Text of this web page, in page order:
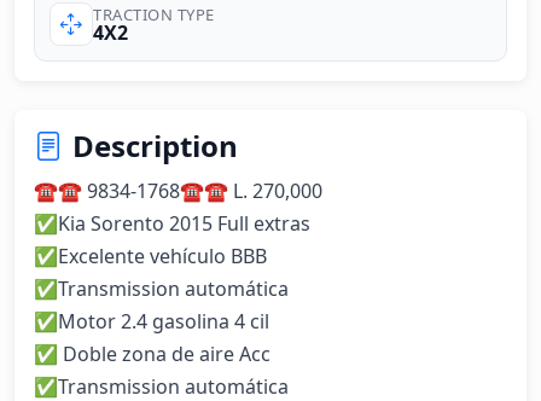
TRACTION TYPE
4X2
Description
☎️☎️ 9834-1768☎️☎️ L. 270,000
✅Kia Sorento 2015 Full extras
✅Excelente vehículo BBB
✅Transmission automática
✅Motor 2.4 gasolina 4 cil
✅ Doble zona de aire Acc
✅Transmission automática